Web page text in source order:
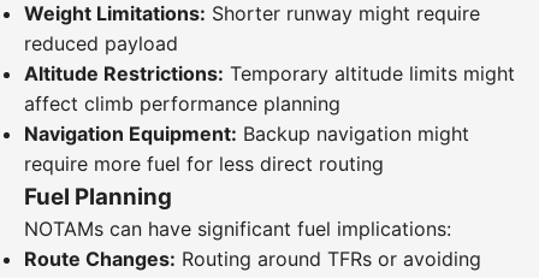
Weight Limitations: Shorter runway might require
reduced payload
Altitude Restrictions: Temporary altitude limits might
affect climb performance planning
Navigation Equipment: Backup navigation might
require more fuel for less direct routing
Fuel Planning
NOTAMs can have significant fuel implications:
Route Changes: Routing around TFRs or avoiding